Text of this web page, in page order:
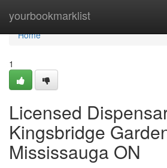
yourbookmarklist
Home
Home
1
Licensed
Kingsbridge
Mississauga ON